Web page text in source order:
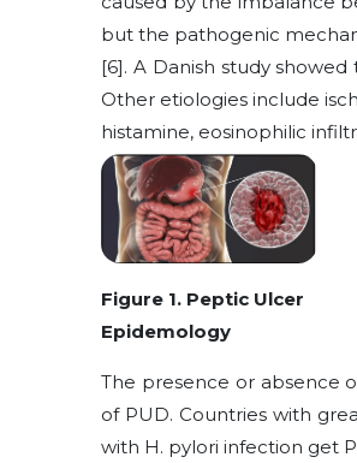
but the pathogenic
[6]. A Danish study
Other etiologies include
histamine, eosinophilic
Figure 1. Peptic Ulcer
Epidemology
The presence or absence
of PUD. Countries with
with H. pylori infection get